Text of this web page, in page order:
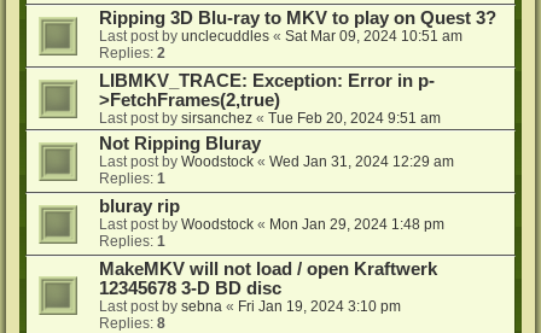
Ripping 3D Blu-ray to MKV to play on Quest 3?
Last post by unclecuddles « Sat Mar 09, 2024 10:51 am
Replies: 2
LIBMKV_TRACE: Exception: Error in p-
>FetchFrames(2,true)
Last post by sirsanchez « Tue Feb 20, 2024 9:51 am
Not Ripping Bluray
Last post by Woodstock « Wed Jan 31, 2024 12:29 am
Replies: 1
bluray rip
Last post by Woodstock « Mon Jan 29, 2024 1:48 pm
Replies: 1
MakeMKV will not load / open Kraftwerk
12345678 3-D BD disc
Last post by sebna « Fri Jan 19, 2024 3:10 pm
Replies: 8